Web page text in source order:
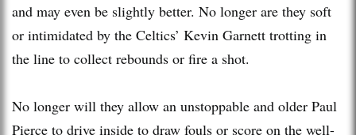
and may even be slightly better. No longer are they soft
or intimidated by the Celtics’ Kevin Garnett trotting in
the line to collect rebounds or fire a shot.
No longer will they allow an unstoppable and older Paul
Pierce to drive inside to draw fouls or score on the well-